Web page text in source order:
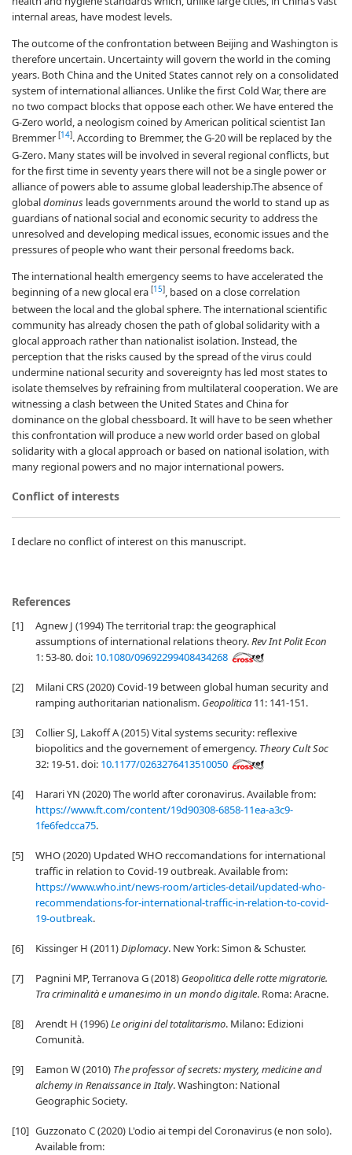
internal areas, have modest levels.
The outcome of the confrontation between Beijing and Washington is
therefore uncertain. Uncertainty will govern the world in the coming
years. Both China and the United States cannot rely on a consolidated
system of international alliances. Unlike the first Cold War, there are
no two compact blocks that oppose each other. We have entered the
G-Zero world, a neologism coined by American political scientist Ian
Bremmer [14]. According to Bremmer, the G-20 will be replaced by the
G-Zero. Many states will be involved in several regional conflicts, but
for the first time in seventy years there will not be a single power or
alliance of powers able to assume global leadership.The absence of
globaldominus leads governments around the world to stand up as
guardians of national social and economic security to address the
unresolved and developing medical issues, economic issues and the
pressures of people who want their personal freedoms back.
The international health emergency seems to have accelerated the
beginning of a new glocal era [15], based on a close correlation
between the local and the global sphere. The international scientific
community has already chosen the path of global solidarity with a
glocal approach rather than nationalist isolation. Instead, the
perception that the risks caused by the spread of the virus could
undermine national security and sovereignty has led most states to
isolate themselves by refraining from multilateral cooperation. We are
witnessing a clash between the United States and China for
dominance on the global chessboard. It will have to be seen whether
this confrontation will produce a new world order based on global
solidarity with a glocal approach or based on national isolation, with
many regional powers and no major international powers.
Conflict of interests
I declare no conflict of interest on this manuscript.
References
[1]
Agnew J (1994) The territorial trap: the geographical
assumptions of international relations theory.Rev Int Polit Econ
1: 53-80. doi: 10.1080/09692299408434268
[2]
Milani CRS (2020) Covid-19 between global human security and
ramping authoritarian nationalism. Geopolitica 11: 141-151.
[3]
Collier SJ, Lakoff A (2015) Vital systems security: reflexive
biopolitics and the governement of emergency. Theory Cult Soc
32: 19-51. doi: 10.1177/0263276413510050
[4]
Harari YN (2020) The world after coronavirus. Available from:
https://www.ft.com/content/19d90308-6858-11ea-a3c9-
1fe6fedcca75.
[5]
WHO (2020) Updated WHO reccomandations for international
traffic in relation to Covid-19 outbreak. Available from:
https://www.who.int/news-room/articles-detail/updated-who-
recommendations-for-international-traffic-in-relation-to-covid-
19-outbreak.
[6] Kissinger H (2011)Diplomacy. New York: Simon & Schuster.
[7] Pagnini MP, Terranova G (2018) Geopolitica delle rotte migratorie.
Tra criminalità e umanesimo in un mondo digitale. Roma: Aracne.
[8] Arendt H (1996)Le origini del totalitarismo. Milano: Edizioni
Comunità.
[9] Eamon W (2010) The professor of secrets: mystery, medicine and
alchemy in Renaissance in Italy. Washington: National
Geographic Society.
[10] Guzzonato C (2020) L'odio ai tempi del Coronavirus (e non solo).
Available from: